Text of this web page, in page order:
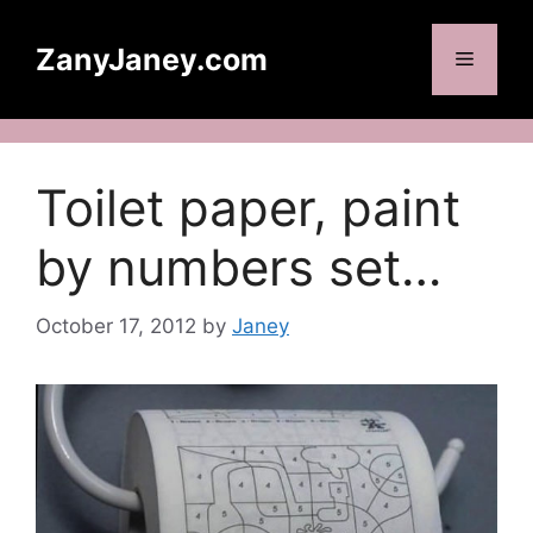
contentZanyJaney.com Menu
Toilet paper, paint
by numbers set…
October 17, 2012 by Janey